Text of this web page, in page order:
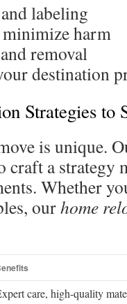
labeling
harm
removal
destination
Strategies to
is unique.
a strategy
Whether
ourhome
care, high-quality